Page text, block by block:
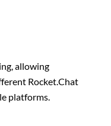
allowing
Rocket.Chat
platforms.